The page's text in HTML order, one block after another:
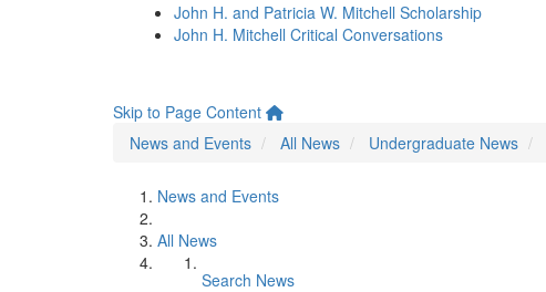
John H. and Patricia W. Mitchell Scholarship
John H. Mitchell Critical Conversations
Skip to Page Content
News and Events
All News Undergraduate News
News and Events
All News
Search News